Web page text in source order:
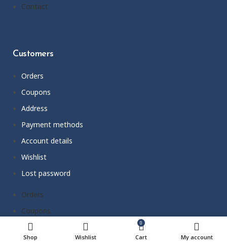
Contact
Customers
Orders
Coupons
Address
Payment methods
Account details
Wishlist
Lost password
Orders
Coupons
Address
Payment methods
Shop Wishlist
0
Cart My account